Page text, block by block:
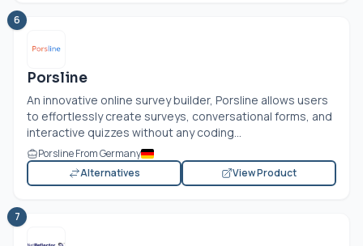
6
Porsline
An innovative online survey builder, Porsline allows users
to effortlessly create surveys, conversational forms, and
interactive quizzes without any coding...
Porsline From Germany
Alternatives
View Product
7